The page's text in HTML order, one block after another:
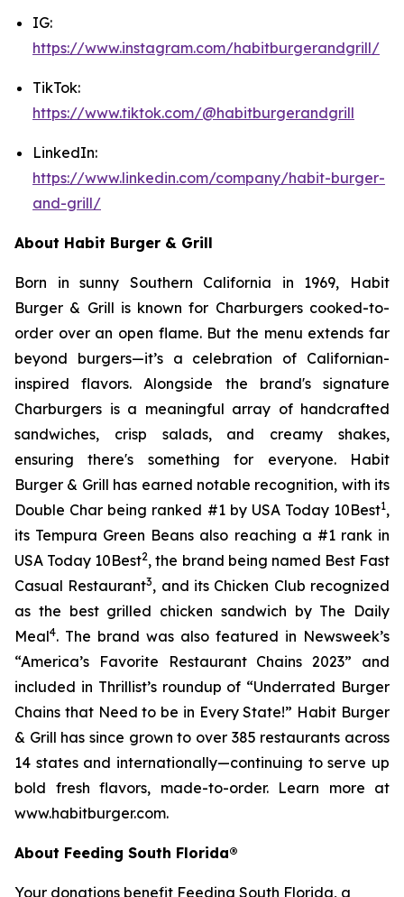
IG:
https://www.instagram.com/habitburgerandgrill/
TikTok:
https://www.tiktok.com/@habitburgerandgrill
LinkedIn:
https://www.linkedin.com/company/habit-burger-
and-grill/
About Habit Burger & Grill
Born in sunny Southern California in 1969, Habit
Burger & Grill is known for Charburgers cooked-to-
order over an open flame. But the menu extends far
beyond burgers—it’s a celebration of Californian-
inspired flavors. Alongside the brand's signature
Charburgers is a meaningful array of handcrafted
sandwiches, crisp salads, and creamy shakes,
ensuring there's something for everyone. Habit
Burger & Grill has earned notable recognition, with its
Double Char being ranked #1 by USA Today 10Best1,
its Tempura Green Beans also reaching a #1 rank in
USA Today 10Best2, the brand being named Best Fast
Casual Restaurant3, and its Chicken Club recognized
as the best grilled chicken sandwich by The Daily
Meal4. The brand was also featured in Newsweek’s
“America’s Favorite Restaurant Chains 2023” and
included in Thrillist’s roundup of “Underrated Burger
Chains that Need to be in Every State!” Habit Burger
& Grill has since grown to over 385 restaurants across
14 states and internationally—continuing to serve up
bold fresh flavors, made-to-order. Learn more at
www.habitburger.com.
About Feeding South Florida®
Your donations benefit Feeding South Florida, a